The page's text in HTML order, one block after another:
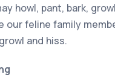
howl, pant, bark,
our feline family
and hiss.